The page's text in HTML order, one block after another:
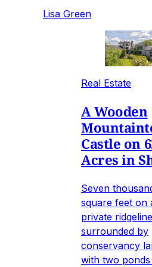
Lisa Green
Real Estate
A Wooden
Castle on
Acres in
Seven
square feet on
private
surrounded by
conservancy
with two ponds